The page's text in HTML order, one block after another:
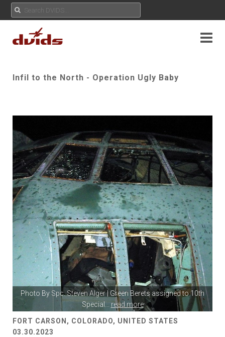
Infil to the North - Operation Ugly Baby
Photo By Spc. Steven Alger| Green Berets assigned to 10th
Special... read more
FORT CARSON, COLORADO, UNITED STATES
03.30.2023